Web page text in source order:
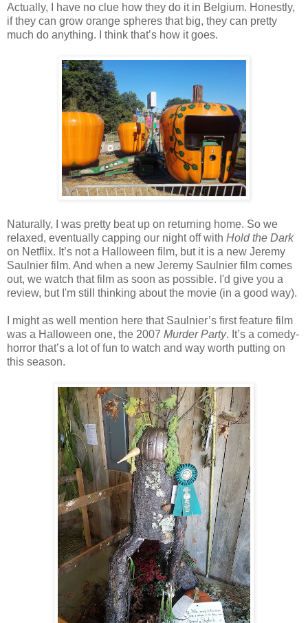
Actually, I have no clue how they do it in Belgium. Honestly,
if they can grow orange spheres that big, they can pretty
much do anything. I think that’s how it goes.
Naturally, I was pretty beat up on returning home. So we
relaxed, eventually capping our night off with Hold the Dark
on Netflix. It’s not a Halloween film, but it is a new Jeremy
Saulnier film. And when a new Jeremy Saulnier film comes
out, we watch that film as soon as possible. I'd give you a
review, but I'm still thinking about the movie (in a good way).
I might as well mention here that Saulnier’s first feature film
was a Halloween one, the 2007 Murder Party. It’s a comedy-
horror that’s a lot of fun to watch and way worth putting on
this season.